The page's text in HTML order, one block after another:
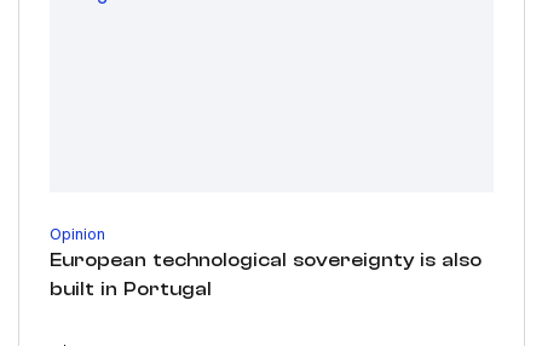
Opinion
European technological sovereignty is also
built in Portugal